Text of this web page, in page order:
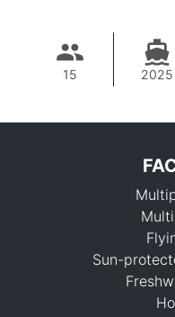
15 2025
Sun-